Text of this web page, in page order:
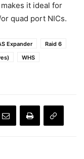
it ideal for
quad port NICs.
Expander
Raid 6
WHS